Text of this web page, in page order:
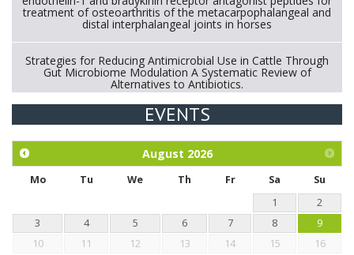
treatment of osteoarthritis of the metacarpophalangeal and
distal interphalangeal joints in horses
Strategies for Reducing Antimicrobial Use in Cattle Through
Gut Microbiome Modulation A Systematic Review of
Alternatives to Antibiotics.
Exploration of the efficacy of eucalyptus oil (micro-capsules)
chickens.
EVENTS
August 2026
Mo Tu We Th Fr Sa
Su
1
2
3
4 5 6 7 8
9
10
11 12 13 14 15
16